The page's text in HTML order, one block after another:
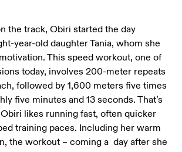
the track, Obiri started the day
year-old daughter Tania, whom she
This speed workout, one of
today, involves 200-meter repeats
followed by 1,600 meters five times
five minutes and 13 seconds. That’s
likes running fast, often quicker
training paces. Including her warm
the workout – coming a  day after she